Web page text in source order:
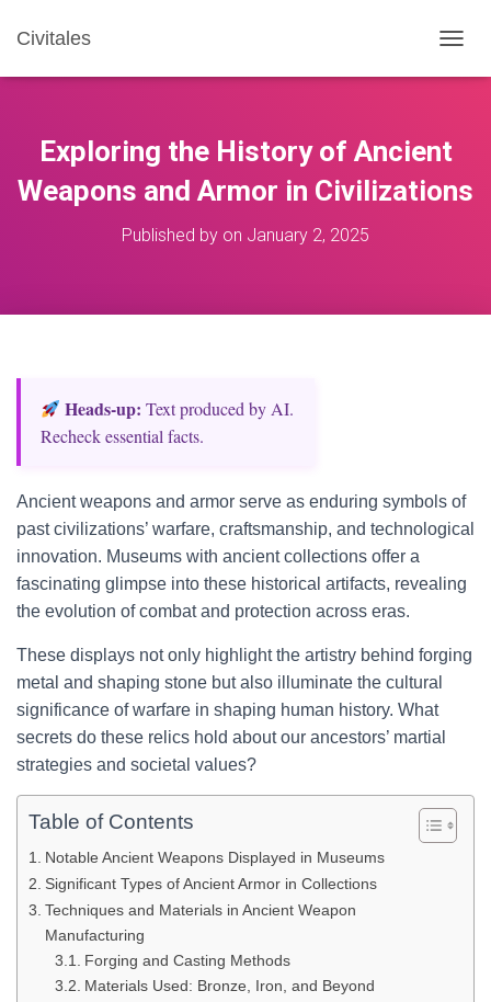
Civitales
O
E
A
Exploring the History of Ancient
Weapons and Armor in Civilizations
Published by on January 2, 2025
Heads‑up: Text produced by AI.
Recheck essential facts.
Ancient weapons and armor serve as enduring symbols of
past civilizations’ warfare, craftsmanship, and technological
innovation. Museums with ancient collections offer a
fascinating glimpse into these historical artifacts, revealing
the evolution of combat and protection across eras.
These displays not only highlight the artistry behind forging
metal and shaping stone but also illuminate the cultural
significance of warfare in shaping human history. What
secrets do these relics hold about our ancestors’ martial
strategies and societal values?
Table of Contents
Notable Ancient Weapons Displayed in Museums
Significant Types of Ancient Armor in Collections
Techniques and Materials in Ancient Weapon
Manufacturing
Forging and Casting Methods
Materials Used: Bronze, Iron, and Beyond